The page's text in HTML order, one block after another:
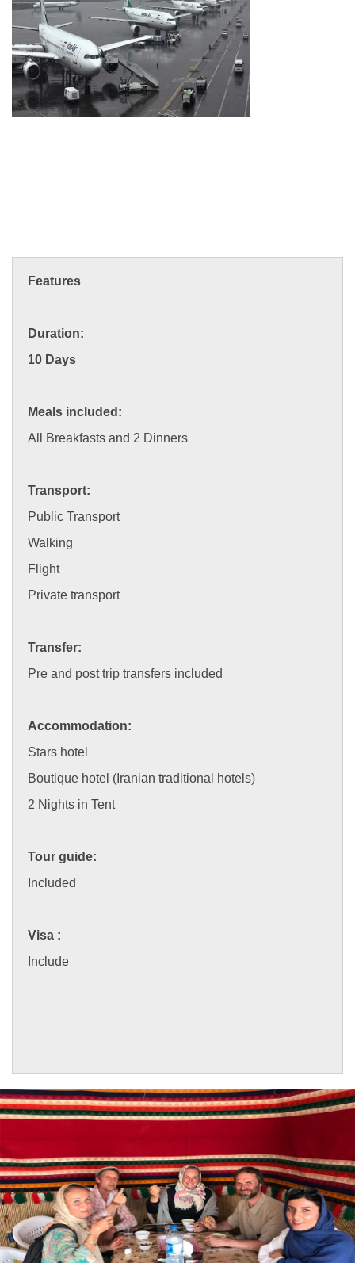
Features
Duration:
10 Days
Meals included:
All Breakfasts and 2 Dinners
Transport:
Public Transport
Walking
Flight
Private transport
Transfer:
Pre and post trip transfers included
Accommodation:
Stars hotel
Boutique hotel (Iranian traditional hotels)
2 Nights in Tent
Tour guide:
Included
Visa :
Include